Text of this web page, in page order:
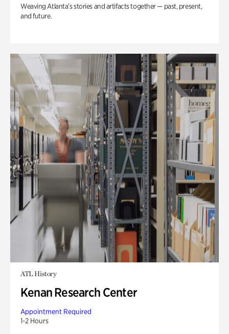
Weaving Atlanta’s stories and artifacts together — past, present,
and future.
ATL History
Kenan Research Center
Appointment Required
1-2 Hours